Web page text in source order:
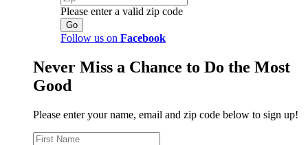
Please enter a valid zip code
Follow us on Facebook
Never Miss a Chance to Do the Most
Good
Please enter your name, email and zip code below to sign up!